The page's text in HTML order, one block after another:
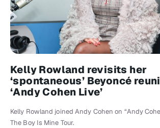
Kelly Rowland revisits her
‘spontaneous’ Beyoncé
‘Andy Cohen Live’
Kelly Rowland joined Andy Cohen on “Andy
The Boy Is Mine Tour.